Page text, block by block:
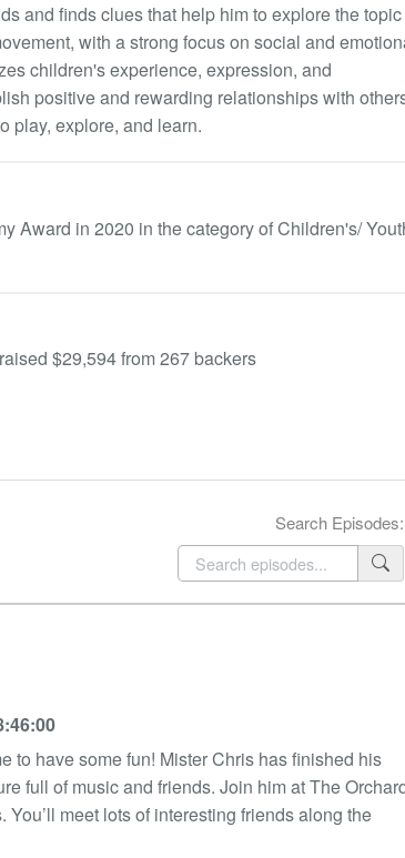
and finds clues that help him to explore the
with a strong focus on social and
children's experience, expression, and
positive and rewarding relationships with
play, explore, and learn.
Award in 2020 in the category of Children's/
$29,594 from 267 backers
Search Episodes:
to have some fun! Mister Chris has finished his
full of music and friends. Join him at The
meet lots of interesting friends along the